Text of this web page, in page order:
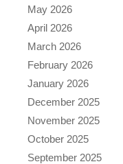
May 2026
April 2026
March 2026
February 2026
January 2026
December 2025
November 2025
October 2025
September 2025